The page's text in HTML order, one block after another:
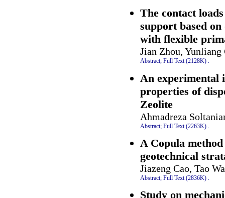
The contact
support based
with flexible
Jian Zhou,
Abstract; Full Text (2128K) .
An experimental
properties of
Zeolite
Ahmadreza
Abstract; Full Text (2263K)
A Copula
geotechnical
Jiazeng Cao, Tao
Abstract; Full Text (2836K) .
Study on